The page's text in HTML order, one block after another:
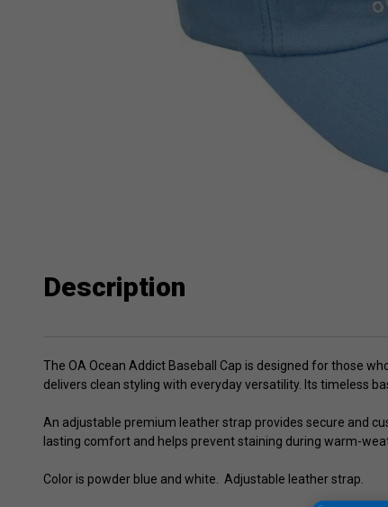
Description
The OA Ocean Addict Baseball Cap is designed for those
delivers clean styling with everyday versatility. Its timeless
An adjustable premium leather strap provides secure and
lasting comfort and helps prevent staining during warm-
Color is powder blue and white. Adjustable leather strap.